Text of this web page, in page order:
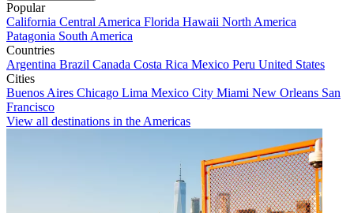
Popular
California Central America Florida Hawaii North America
Patagonia South America
Countries
Argentina Brazil Canada Costa Rica Mexico Peru United States
Cities
Buenos Aires Chicago Lima Mexico City Miami New Orleans San
Francisco
View all destinations in the Americas